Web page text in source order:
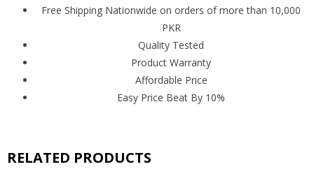
Free Shipping Nationwide on orders of more than 10,000
PKR
Quality Tested
Product Warranty
Affordable Price
Easy Price Beat By 10%
RELATED PRODUCTS